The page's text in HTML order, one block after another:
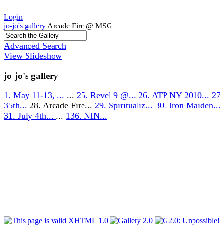
Login
jo-jo's gallery Arcade Fire @ MSG
Advanced Search
View Slideshow
jo-jo's gallery
1. May 11-13, ... ... 25. Revel 9 @... 26. ATP NY 2010...
35th... 28. Arcade Fire... 29. Spiritualiz... 30. Iron Maiden...
31. July 4th... ... 136. NIN...